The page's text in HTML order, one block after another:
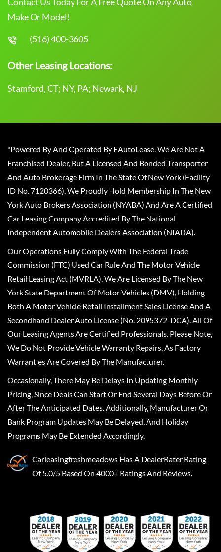
Make Or Model!
(516) 400-3605
Other Leasing Locations:
Stamford, CT; NY, PA; Newark, NJ
*Powered By And Operated By EAutoLease. We Are Not A
Franchised Dealer, But A Licensed And Bonded Transporter
And Auto Brokerage Firm In The State Of New York (Facility
ID No. 7120366). We Proudly Hold Membership In The New
York Auto Brokers Association (NYABA) And Are A Certified
Car Leasing Company Accredited By The National
Independent Automobile Dealers Association (NIADA).
Our Operations Fully Comply With The Federal Trade
Commission (FTC) Used Car Rule And The Motor Vehicle
Retail Leasing Act (MVRLA). We Are Licensed By The New
York State Department Of Motor Vehicles (DMV), Holding
Both A Motor Vehicle Retail Installment Sales License And A
Secondhand Dealer Auto License (No. 2095372-DCA). All Of
Our Leasing Agents Are Certified Professionals. Please Note,
We Do Not Provide Vehicle Warranty Repairs, As Factory
Warranties Are Covered By The Manufacturer.
Occasionally, There May Be Delays In Updating Monthly
Pricing, Since Deals Can Start Or End Several Days Before Or
After The Anticipated Dates. Additionally, Manufacturer Or
Bank Program Updates May Be Delayed, And Holiday
Programs May Be Extended Accordingly.
Carleasingfreshmeadows Has A DealerRater Rating
Of 5.0/5 Based On 4000+ Ratings And Reviews.